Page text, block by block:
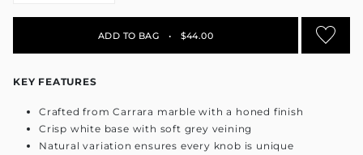
ADD TO BAG • $44.00
KEY FEATURES
Crafted from Carrara marble with a honed finish
Crisp white base with soft grey veining
Natural variation ensures every knob is unique